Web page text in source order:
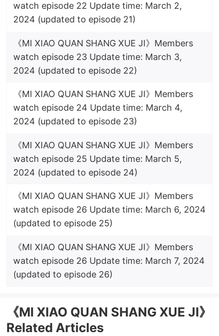
watch episode 22 Update time: March 2,
2024 (updated to episode 21)
《MI XIAO QUAN SHANG XUE JI》Members
watch episode 23 Update time: March 3,
2024 (updated to episode 22)
《MI XIAO QUAN SHANG XUE JI》Members
watch episode 24 Update time: March 4,
2024 (updated to episode 23)
《MI XIAO QUAN SHANG XUE JI》Members
watch episode 25 Update time: March 5,
2024 (updated to episode 24)
《MI XIAO QUAN SHANG XUE JI》Members
watch episode 26 Update time: March 6, 2024
(updated to episode 25)
《MI XIAO QUAN SHANG XUE JI》Members
watch episode 26 Update time: March 7, 2024
(updated to episode 26)
《MI XIAO QUAN SHANG XUE JI》
Related Articles